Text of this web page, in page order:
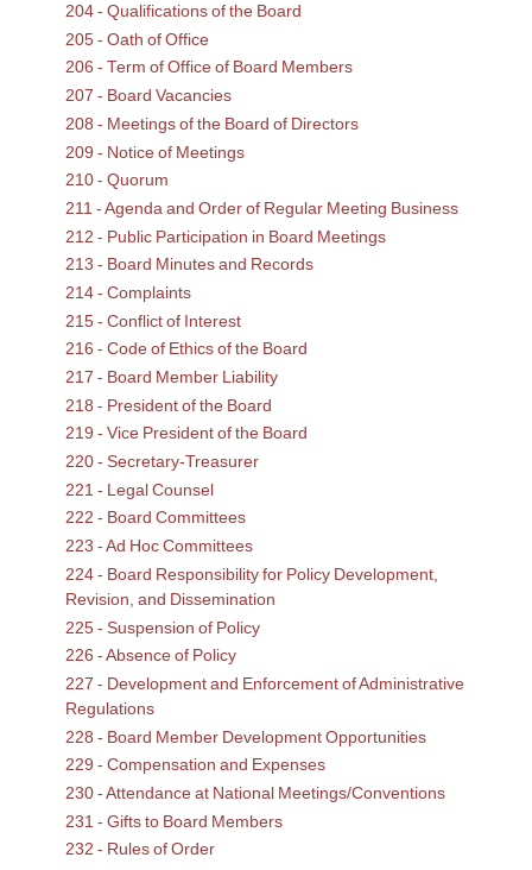
204 - Qualifications of the Board
205 - Oath of Office
206 - Term of Office of Board Members
207 - Board Vacancies
208 - Meetings of the Board of Directors
209 - Notice of Meetings
210 - Quorum
211 - Agenda and Order of Regular Meeting Business
212 - Public Participation in Board Meetings
213 - Board Minutes and Records
214 - Complaints
215 - Conflict of Interest
216 - Code of Ethics of the Board
217 - Board Member Liability
218 - President of the Board
219 - Vice President of the Board
220 - Secretary-Treasurer
221 - Legal Counsel
222 - Board Committees
223 - Ad Hoc Committees
224 - Board Responsibility for Policy Development,
Revision, and Dissemination
225 - Suspension of Policy
226 - Absence of Policy
227 - Development and Enforcement of Administrative
Regulations
228 - Board Member Development Opportunities
229 - Compensation and Expenses
230 - Attendance at National Meetings/Conventions
231 - Gifts to Board Members
232 - Rules of Order